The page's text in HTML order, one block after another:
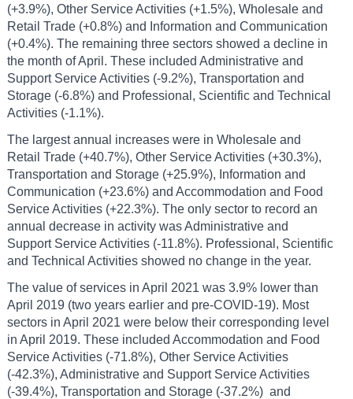
(+3.9%), Other Service Activities (+1.5%), Wholesale and
Retail Trade (+0.8%) and Information and Communication
(+0.4%). The remaining three sectors showed a decline in
the month of April. These included Administrative and
Support Service Activities (-9.2%), Transportation and
Storage (-6.8%) and Professional, Scientific and Technical
Activities (-1.1%).
The largest annual increases were in Wholesale and
Retail Trade (+40.7%), Other Service Activities (+30.3%),
Transportation and Storage (+25.9%), Information and
Communication (+23.6%) and Accommodation and Food
Service Activities (+22.3%). The only sector to record an
annual decrease in activity was Administrative and
Support Service Activities (-11.8%). Professional, Scientific
and Technical Activities showed no change in the year.
The value of services in April 2021 was 3.9% lower than
April 2019 (two years earlier and pre-COVID-19). Most
sectors in April 2021 were below their corresponding level
in April 2019. These included Accommodation and Food
Service Activities (-71.8%), Other Service Activities
(-42.3%), Administrative and Support Service Activities
(-39.4%), Transportation and Storage (-37.2%) and